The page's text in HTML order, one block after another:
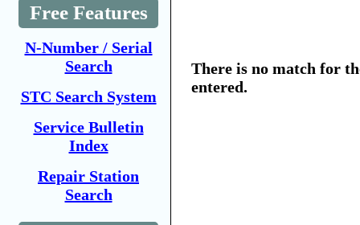
Free Features
N-Number / Serial
Search
STC Search System
Service Bulletin
Index
Repair Station
Search
There is no match for
entered.